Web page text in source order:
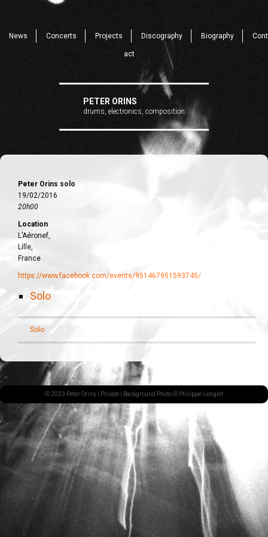
News Concerts Projects Discography Biography Cont
act
PETER ORINS
drums, electronics, composition
Peter Orins solo
19/02/2016
20h00
Location
L’Aéronef,
Lille,
France
https://www.facebook.com/events/951467951593745/
Solo
Solo
© 2023 Peter Orins | Private | Background Photo © Philippe Lenglet